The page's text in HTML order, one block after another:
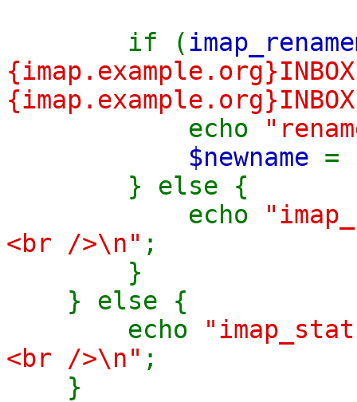
if (
echo
$newname =
} else {
echo
<br />\n" ;
}
} else {
echo
<br />\n" ;
}